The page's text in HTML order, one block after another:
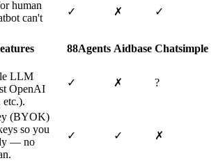
human
can't
✓ ✗ ✓
88Agents Aidbase Chatsimple
LLM
OpenAI
✓ ✗ ?
(BYOK)
so you
— no
✓ ✓ ✗